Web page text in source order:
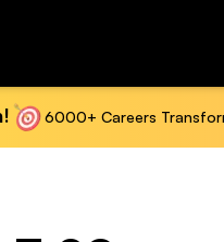
6000+ Careers